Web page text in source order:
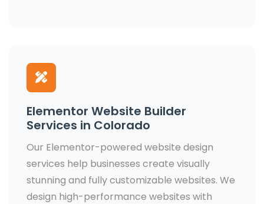
Elementor Website Builder
Services in Colorado
Our Elementor-powered website design
services help businesses create visually
stunning and fully customizable websites. We
design high-performance websites with